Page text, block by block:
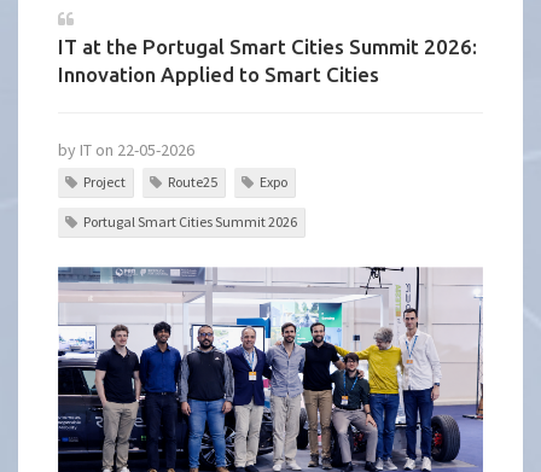
IT at the Portugal Smart Cities Summit 2026:
Innovation Applied to Smart Cities
by IT on 22-05-2026
Project Route25 Expo
Portugal Smart Cities Summit 2026